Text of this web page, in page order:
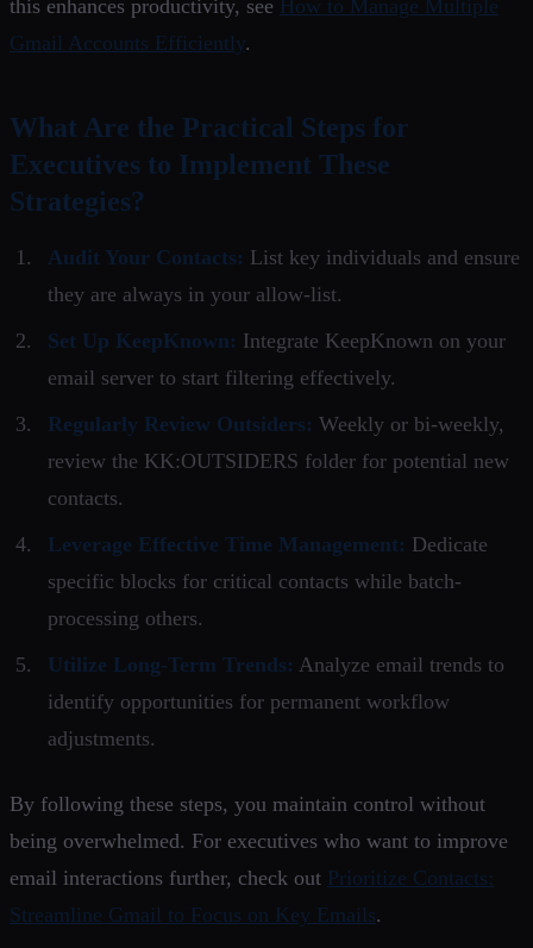
this enhances productivity, see How to Manage Multiple
Gmail Accounts Efficiently.
What Are the Practical Steps for
Executives to Implement These
Strategies?
Audit Your Contacts: List key individuals and ensure
they are always in your allow-list.
Set Up KeepKnown: Integrate KeepKnown on your
email server to start filtering effectively.
Regularly Review Outsiders: Weekly or bi-weekly,
review the KK:OUTSIDERS folder for potential new
contacts.
Leverage Effective Time Management: Dedicate
specific blocks for critical contacts while batch-
processing others.
Utilize Long-Term Trends: Analyze email trends to
identify opportunities for permanent workflow
adjustments.
By following these steps, you maintain control without
being overwhelmed. For executives who want to improve
email interactions further, check out Prioritize Contacts:
Streamline Gmail to Focus on Key Emails.